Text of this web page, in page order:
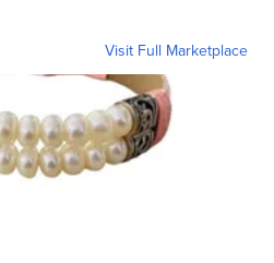
Visit Full Marketplace